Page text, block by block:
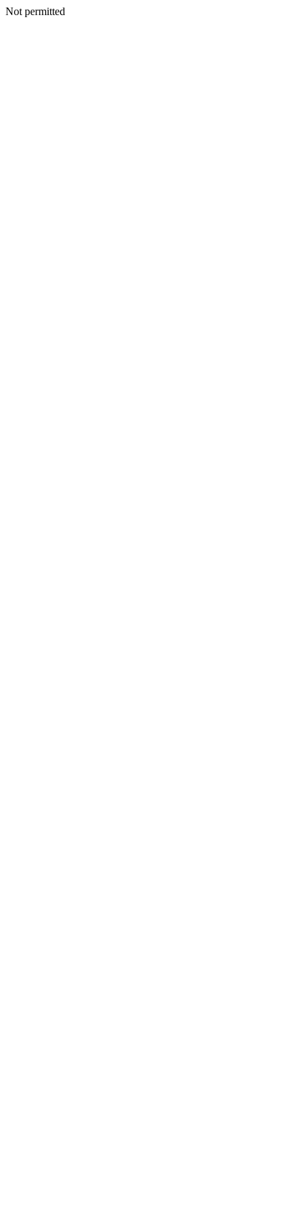
Not permitted